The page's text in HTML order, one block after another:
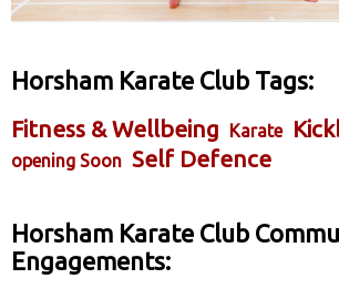
Horsham Karate Club Tags:
Fitness & Wellbeing Karate
opening Soon Self Defence
Horsham Karate Club
Engagements: